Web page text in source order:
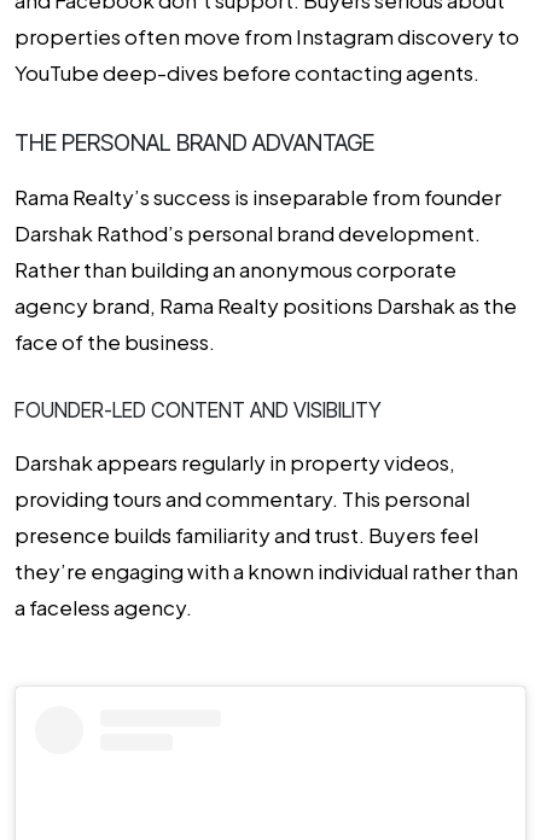
properties often move from Instagram discovery to
YouTube deep-dives before contacting agents.
THE PERSONAL BRAND ADVANTAGE
Rama Realty’s success is inseparable from founder
Darshak Rathod’s personal brand development.
Rather than building an anonymous corporate
agency brand, Rama Realty positions Darshak as the
face of the business.
FOUNDER-LED CONTENT AND VISIBILITY
Darshak appears regularly in property videos,
providing tours and commentary. This personal
presence builds familiarity and trust. Buyers feel
they’re engaging with a known individual rather than
a faceless agency.